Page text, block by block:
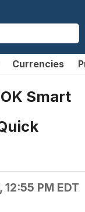
Currencies
Smart
PM EDT